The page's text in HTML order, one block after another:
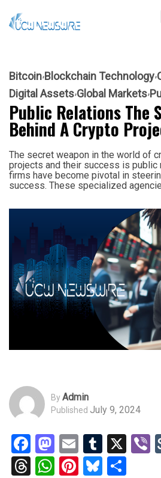
Bitcoin Blockchain Technology
Digital Assets Global Markets
Public Relations The
Behind A Crypto
The secret weapon in the world of
projects and their success is public
firms have become pivotal in
success. These specialized
ByAdmin
Published July 9, 2024
Facebook
Mastodon
EmailTumblr
X
Threads
WhatsApp
Pinterest
Bluesky